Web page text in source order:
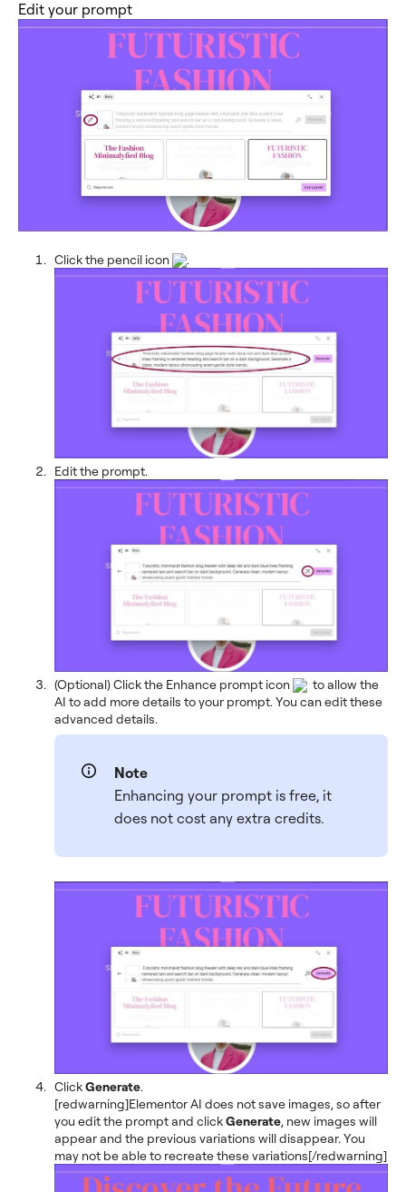
Edit your prompt
Click the pencil icon .
Edit the prompt.
(Optional) Click the Enhance prompt icon
to allow the
AI to add more details to your prompt. You can edit these
advanced details.
Note
Enhancing your prompt is free, it
does not cost any extra credits.
ClickGenerate.
[redwarning]Elementor AI does not save images, so after
you edit the prompt and clickGenerate, new images will
appear and the previous variations will disappear. You
may not be able to recreate these variations[/redwarning]